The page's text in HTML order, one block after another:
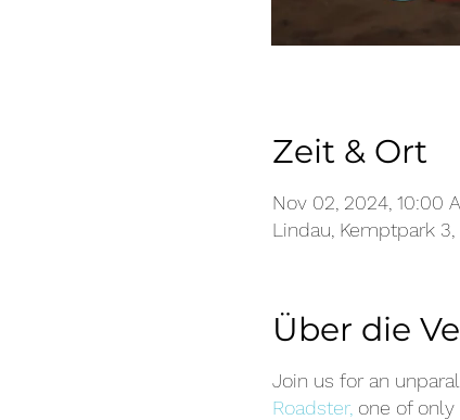
Zeit & Ort
Nov 02, 2024, 10:00
Lindau, Kemptpark
Über die
Join us for an
Roadster, one of